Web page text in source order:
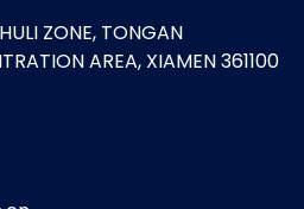
ZONE, TONGAN
AREA, XIAMEN 361100